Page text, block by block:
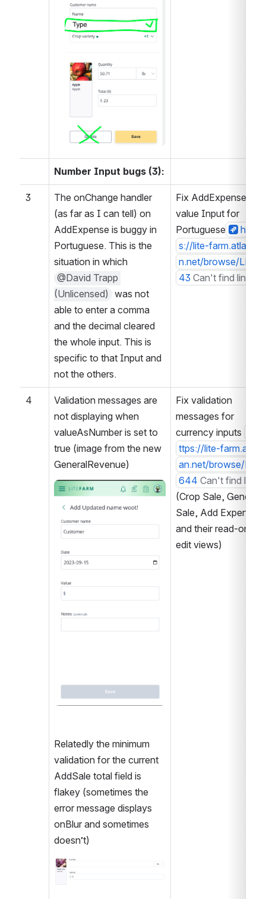
Number Input bugs (3):
3
The onChange handler
(as far as I can tell) on
AddExpense is buggy in
Portuguese. This is the
@David Trapp
(Unlicensed) was not
able to enter a comma
and the decimal cleared
the whole input. This is
specific to that Input and
not the others.
Fix AddExpense
value Input for
Portuguese
http
s://lite-farm.atlassia
n.net/browse/LF-36
43 Can't find link
4
Validation messages are
not displaying when
valueAsNumber is set to
true (image from the new
GeneralRevenue)
Open
Relatedly the minimum
validation for the current
AddSale total field is
flakey (sometimes the
error message displays
onBlur and sometimes
doesn’t)
Open
Fix validation
messages for
currency inputs
ttps://lite-
an.net/browse/LF-3
644 Can't find link
(Crop Sale, General
Sale, Add Expense,
and their read-only +
edit views)